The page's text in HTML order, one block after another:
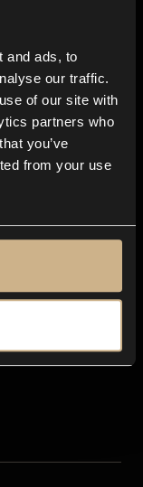
and ads, to
our traffic.
of our site with
partners who
you’ve
from your use